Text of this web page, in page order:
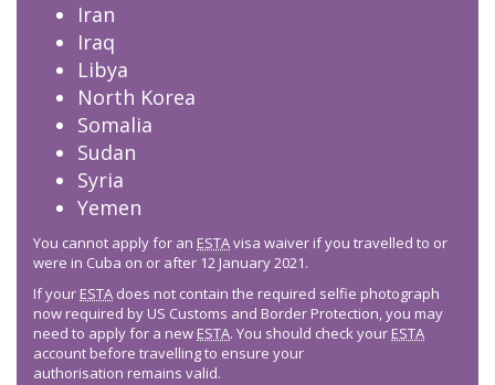
Iran
Iraq
Libya
North Korea
Somalia
Sudan
Syria
Yemen
You cannot apply for an ESTAvisa waiver if you travelled to or
were in Cuba on or after 12 January 2021.
If your ESTA does not contain the required selfie photograph
now required by US Customs and Border Protection, you may
need to apply for a new ESTA. You should check your ESTA
account before travelling to ensure your
authorisation remains valid.